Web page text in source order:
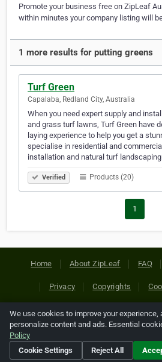
Promote your business free on ZipLeaf
within minutes your company listing will
1 more results for putting greens
Turf Green
Capalaba, Redland City, Australia
When you need expert supply and
and grass turf lawns, Turf Green have
laying experience to help you get a
specialise in residential and
installation and natural turf
Verified Products (20)
1
Home About ZipLeaf FAQ
Privacy Copyrights
Copyright © 2026 Netcode, Inc. All
references relating to third-party
their respective
We use cookies to improve your experience,
personalize content and ads. Essential
Policy
Cookie Settings
Reject All